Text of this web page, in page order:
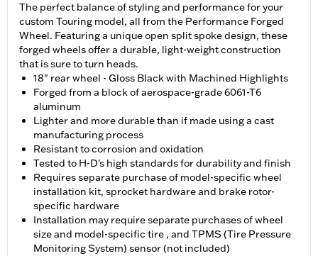
The perfect balance of styling and performance for your
custom Touring model, all from the Performance Forged
Wheel. Featuring a unique open split spoke design, these
forged wheels offer a durable, light-weight construction
that is sure to turn heads.
18" rear wheel - Gloss Black with Machined Highlights
Forged from a block of aerospace-grade 6061-T6
aluminum
Lighter and more durable than if made using a cast
manufacturing process
Resistant to corrosion and oxidation
Tested to H-D's high standards for durability and finish
Requires separate purchase of model-specific wheel
installation kit, sprocket hardware and brake rotor-
specific hardware
Installation may require separate purchases of wheel
size and model-specific tire , and TPMS (Tire Pressure
Monitoring System) sensor (not included)